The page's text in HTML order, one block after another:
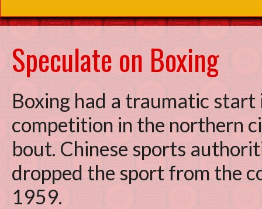
Speculate on Boxing
Boxing had a traumatic
competition in the northern
bout. Chinese sports
dropped the sport from the
1959.